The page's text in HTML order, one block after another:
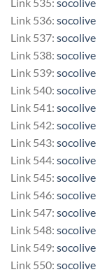
Link 536: socolive
Link 537: socolive
Link 538: socolive
Link 539: socolive
Link 540: socolive
Link 541: socolive
Link 542: socolive
Link 543: socolive
Link 544: socolive
Link 545: socolive
Link 546: socolive
Link 547: socolive
Link 548: socolive
Link 549: socolive
Link 550: socolive